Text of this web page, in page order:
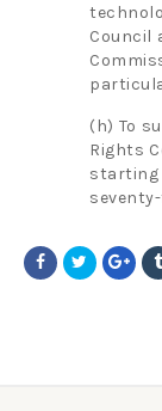
Council
(h) To
Rights
starting